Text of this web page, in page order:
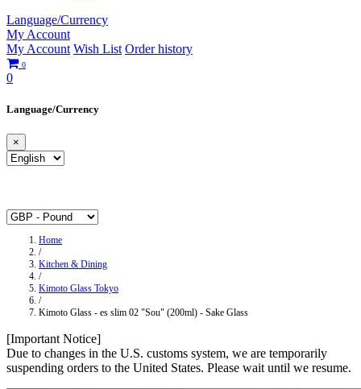
Language/Currency
My Account
My Account Wish List Order history
0
0
Language/Currency
×
Home
/
Kitchen & Dining
/
Kimoto Glass Tokyo
/
Kimoto Glass - es slim 02 "Sou" (200ml) - Sake Glass
[Important Notice]
Due to changes in the U.S. customs system, we are temporarily
suspending orders to the United States. Please wait until we resume.